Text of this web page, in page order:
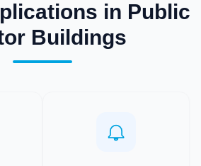
in Public
Buildings